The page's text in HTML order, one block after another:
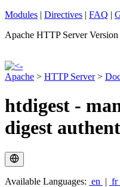
Modules | Directives | FAQ |
Apache HTTP Server
Apache > HTTP Server>
htdigest -
digest
Available Languages: en | fr